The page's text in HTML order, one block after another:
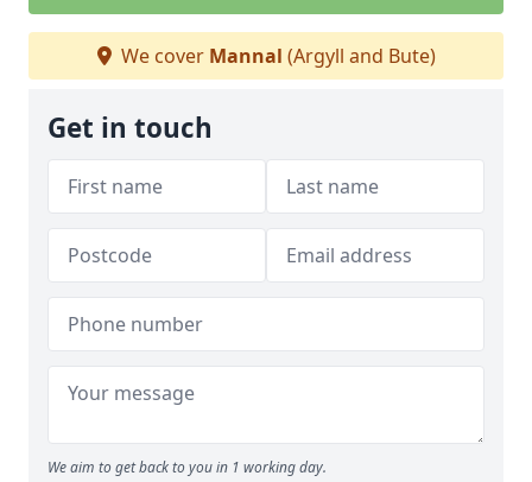
We cover Mannal (Argyll and Bute)
Get in touch
We aim to get back to you in 1 working day.